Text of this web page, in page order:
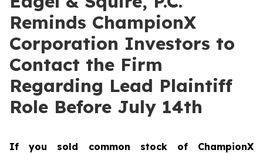
Reminds ChampionX
Corporation Investors to
Contact the Firm
Regarding Lead Plaintiff
Role Before July 14th
If you sold common stock of ChampionX